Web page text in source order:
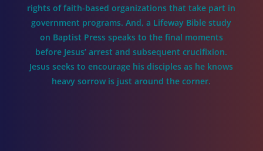
rights of faith-based organizations that take part in
government programs. And, a Lifeway Bible study
on Baptist Press speaks to the final moments
before Jesus’ arrest and subsequent crucifixion.
Jesus seeks to encourage his disciples as he knows
heavy sorrow is just around the corner.